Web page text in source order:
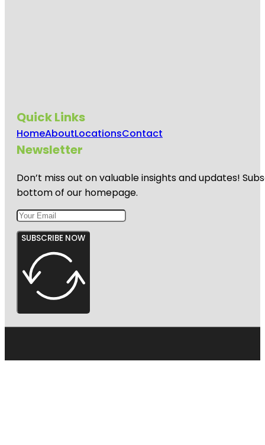
Quick Links
HomeAboutLocationsContact
Newsletter
Don’t miss out on valuable insights and updates!
bottom of our homepage.
SUBSCRIBE NOW